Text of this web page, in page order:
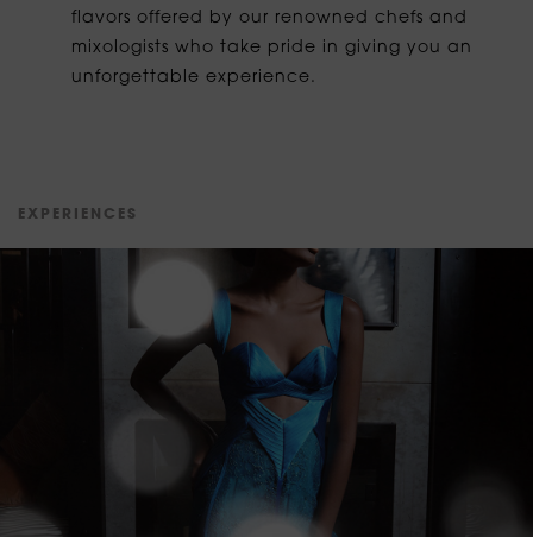
flavors offered by our renowned chefs and
mixologists who take pride in giving you an
unforgettable experience.
E X P E R E N C E S